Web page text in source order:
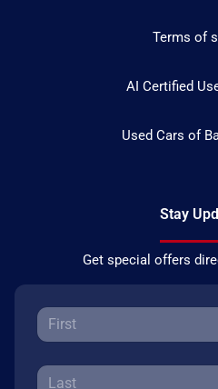
Terms of
AI Certified
Used Cars of
Stay
Get special offers